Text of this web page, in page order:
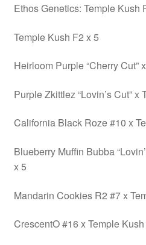
Ethos Genetics: Temple Kush
Temple Kush F2 x 5
Heirloom Purple “Cherry Cut”
Purple Zkittlez “Lovin’s Cut” x
California Black Roze #10 x
Blueberry Muffin Bubba
x 5
Mandarin Cookies R2 #7 x
CrescentO #16 x Temple